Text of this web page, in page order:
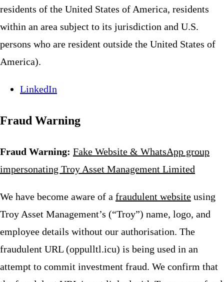
residents of the United States of America, residents
within an area subject to its jurisdiction and U.S.
persons who are resident outside the United States of
America).
LinkedIn
Fraud Warning
Fraud Warning: Fake Website & WhatsApp group
impersonating Troy Asset Management Limited
We have become aware of a fraudulent website using
Troy Asset Management’s (“Troy”) name, logo, and
employee details without our authorisation. The
fraudulent URL (oppulltl.icu) is being used in an
attempt to commit investment fraud. We confirm that